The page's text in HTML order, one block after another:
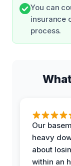
You can
insurance
process.
Our
heavy
about
within an